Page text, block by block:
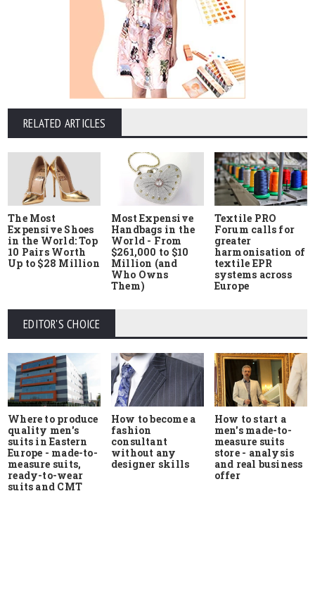
RELATED ARTICLES
The Most
Expensive Shoes
in the World: Top
10 Pairs Worth
Up to $28 Million
Most Expensive
Handbags in the
World - From
$261,000 to $10
Million (and
Who Owns
Them)
Textile PRO
Forum calls for
greater
harmonisation of
textile EPR
systems across
Europe
EDITOR'S CHOICE
Where to produce
quality men's
suits in Eastern
Europe - made-to-
measure suits,
ready-to-wear
suits and CMT
How to become a
fashion
consultant
without any
designer skills
How to start a
men's made-to-
measure suits
store - analysis
and real business
offer